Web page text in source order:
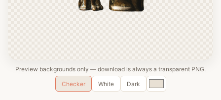
Preview backgrounds only — download is always a transparent PNG.
Checker
White Dark
Custom
color